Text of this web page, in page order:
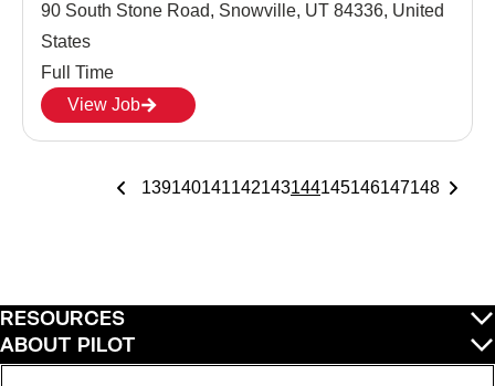
90 South Stone Road, Snowville, UT 84336, United
States
Full Time
View Job
139140141142143144145146147148
RESOURCES
ABOUT PILOT
QUICK LINKS